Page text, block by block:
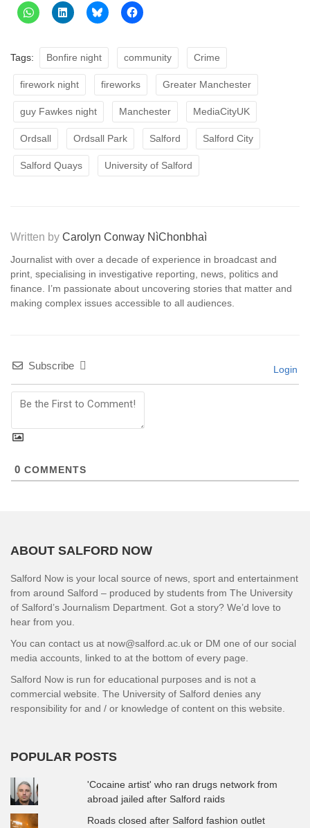
Tags: Bonfire night community Crime
firework night fireworks Greater Manchester
guy Fawkes night Manchester MediaCityUK
Ordsall Ordsall Park Salford Salford City
Salford Quays University of Salford
Written by Carolyn Conway NìChonbhaì
Journalist with over a decade of experience in broadcast and
print, specialising in investigative reporting, news, politics and
finance. I’m passionate about uncovering stories that matter and
making complex issues accessible to all audiences.
Subscribe Login
0 COMMENTS
ABOUT SALFORD NOW
Salford Now is your local source of news, sport and entertainment
from around Salford – produced by students from The University
of Salford’s Journalism Department. Got a story? We’d love to
hear from you.
You can contact us at now@salford.ac.uk or DM one of our social
media accounts, linked to at the bottom of every page.
Salford Now is run for educational purposes and is not a
commercial website. The University of Salford denies any
responsibility for and / or knowledge of content on this website.
POPULAR POSTS
'Cocaine artist' who ran drugs network from
abroad jailed after Salford raids
Roads closed after Salford fashion outlet